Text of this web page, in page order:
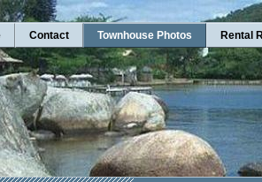
Contact Townhouse Photos Rental